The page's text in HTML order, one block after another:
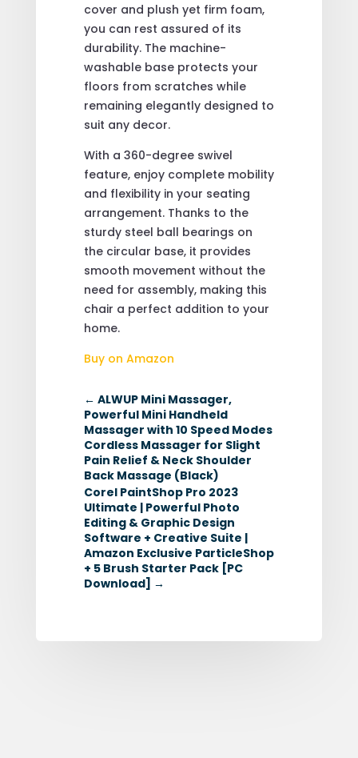
cover and plush yet firm foam,
you can rest assured of its
durability. The machine-
washable base protects your
floors from scratches while
remaining elegantly designed to
suit any decor.
With a 360-degree swivel
feature, enjoy complete mobility
and flexibility in your seating
arrangement. Thanks to the
sturdy steel ball bearings on
the circular base, it provides
smooth movement without the
need for assembly, making this
chair a perfect addition to your
home.
Buy on Amazon
← ALWUP Mini Massager,
Powerful Mini Handheld
Massager with 10 Speed Modes
Cordless Massager for Slight
Pain Relief & Neck Shoulder
Back Massage (Black)
Corel PaintShop Pro 2023
Ultimate | Powerful Photo
Editing & Graphic Design
Software + Creative Suite |
Amazon Exclusive ParticleShop
+ 5 Brush Starter Pack [PC
Download] →